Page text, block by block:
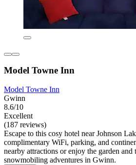
Model Towne Inn
Model Towne Inn
Gwinn
8.6/10
Excellent
(187 reviews)
Escape to this cosy hotel near Johnson
complimentary WiFi, parking, and
nearby attractions or enjoy the garden and
snowmobiling adventures in Gwinn.